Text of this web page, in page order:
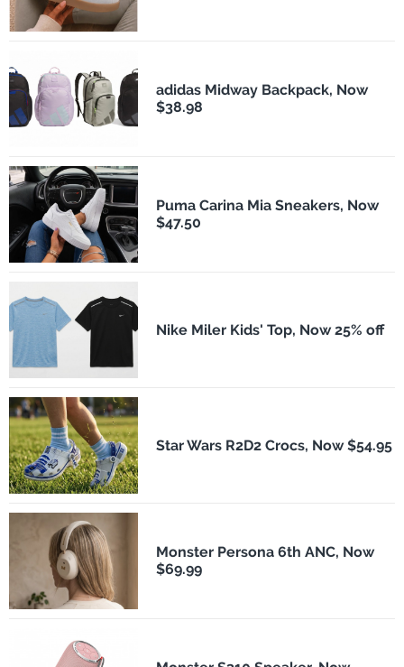
adidas Midway Backpack, Now
$38.98
Puma Carina Mia Sneakers, Now
$47.50
Nike Miler Kids' Top, Now 25% off
Star Wars R2D2 Crocs, Now $54.95
Monster Persona 6th ANC, Now
$69.99